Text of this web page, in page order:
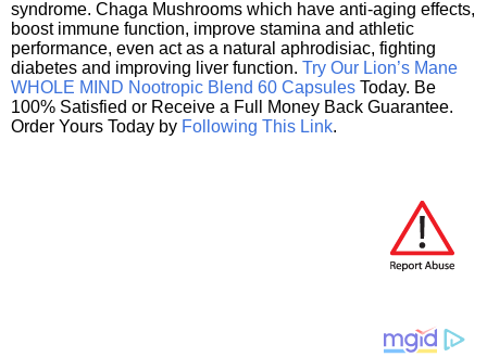
syndrome. Chaga Mushrooms which have anti-aging effects,
boost immune function, improve stamina and athletic
performance, even act as a natural aphrodisiac, fighting
diabetes and improving liver function. Try Our Lion’s Mane
WHOLE MIND Nootropic Blend 60 Capsules Today. Be
100% Satisfied or Receive a Full Money Back Guarantee.
Order Yours Today by Following This Link.